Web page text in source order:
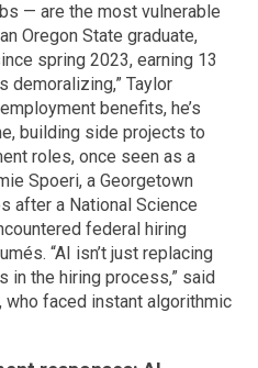
— are the most vulnerable
Oregon State graduate,
spring 2023, earning 13
demoralizing,” Taylor
benefits, he’s
building side projects to
roles, once seen as a
Spoeri, a Georgetown
after a National Science
federal hiring
“AI isn’t just replacing
in the hiring process,” said
faced instant algorithmic